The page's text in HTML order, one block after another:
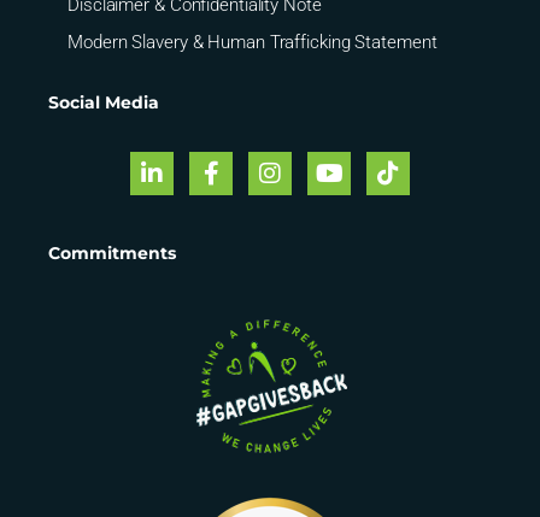
Disclaimer & Confidentiality Note
Modern Slavery & Human Trafficking Statement
Social Media
Commitments